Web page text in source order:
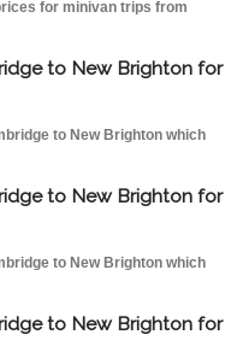
for minivan trips from
to New Brighton for
to New Brighton which
to New Brighton for
to New Brighton which
to New Brighton for